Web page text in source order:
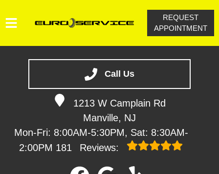
Call Us
1213 W Camplain Rd
Manville, NJ
Mon-Fri: 8:00AM-5:30PM, Sat: 8:30AM-
2:00PM 181 Reviews:
VEHICLES WE SERVICE
SERVICE VIDEOS
REQUEST
APPOINTMENT